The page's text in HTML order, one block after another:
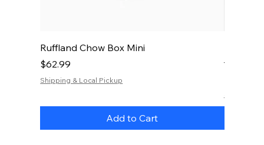
Ruffland Chow Box Mini
Price
$62.99
Shipping & Local Pickup
Add to Cart
— 20 oz.